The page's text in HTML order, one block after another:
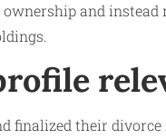
and instead
finalized their divorce